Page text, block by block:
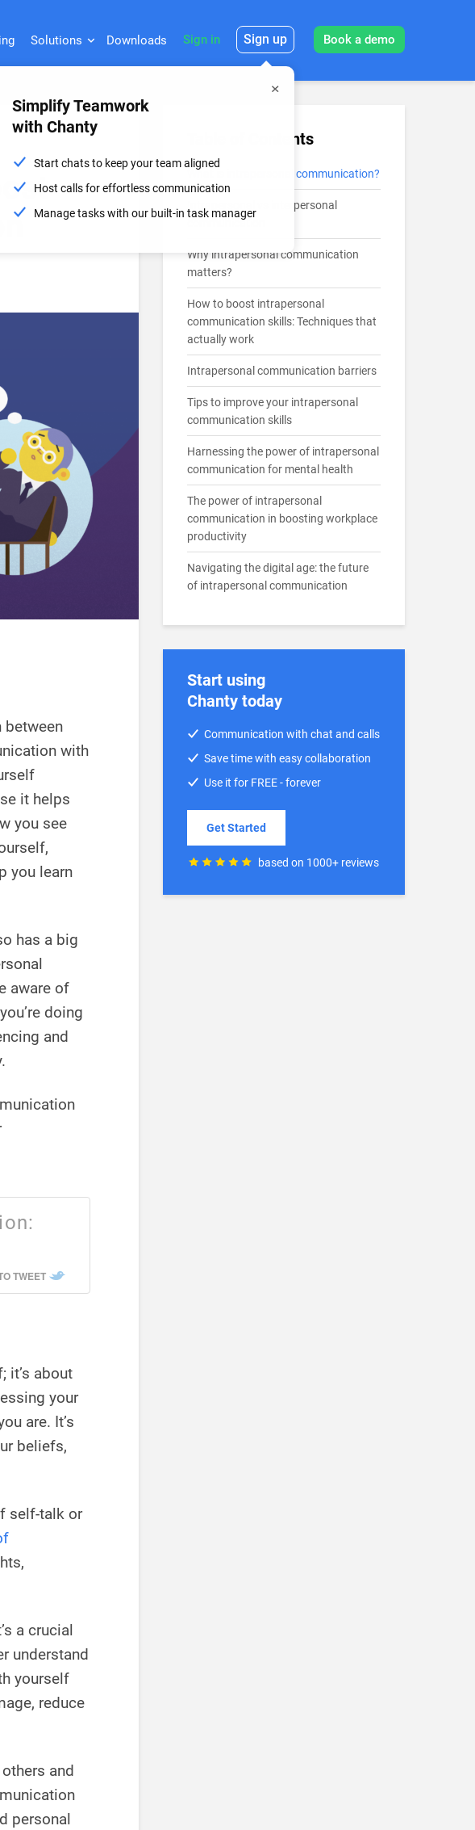
Solutions Downloads Sign in Sign up
Simplify Teamwork
with Chanty
Start chats to keep your team aligned
Host calls for effortless communication
Manage tasks with our built-in task manager
Book a demo
between
with
it helps
you see
you learn
has a big
aware of
doing
and
TWEET
it’s about
your
are. It’s
beliefs,
self-talk or
a crucial
understand
yourself
reduce
and
personal
Table of Contents
What is intrapersonal communication?
Intrapersonal vs interpersonal
communication
Why intrapersonal communication
matters?
How to boost intrapersonal
communication skills: Techniques that
actually work
Intrapersonal communication barriers
Tips to improve your intrapersonal
communication skills
Harnessing the power of intrapersonal
communication for mental health
The power of intrapersonal
communication in boosting workplace
productivity
Navigating the digital age: the future
of intrapersonal communication
Start using
Chanty today
Communication with chat and calls
Save time with easy collaboration
Use it for FREE - forever
Get Started
based on 1000+ reviews